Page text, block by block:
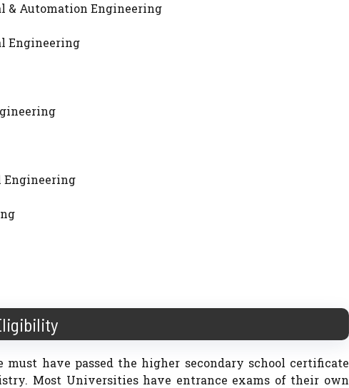
& Automation Engineering
Engineering
Engineering
must have passed the higher secondary school certificate
Most Universities have entrance exams of their own